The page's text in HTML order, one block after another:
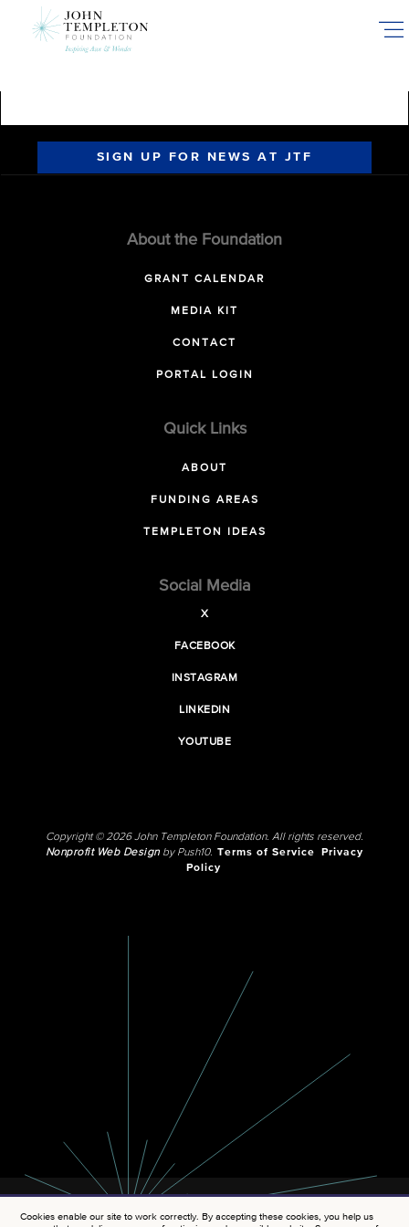
SIGN UP FOR NEWS AT JTF
About the Foundation
GRANT CALENDAR
MEDIA KIT
CONTACT
PORTAL LOGIN
Quick Links
ABOUT
FUNDING AREAS
TEMPLETON IDEAS
Social Media
X
FACEBOOK
INSTAGRAM
LINKEDIN
YOUTUBE
Copyright © 2026 John Templeton Foundation. All rights reserved.
Nonprofit Web Designby Push10. Terms of Service
Privacy
Policy
Cookies enable our site to work correctly. By accepting these cookies, you help us